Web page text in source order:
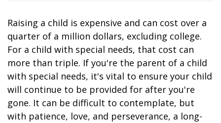
Raising a child is expensive and can cost over a
quarter of a million dollars, excluding college.
For a child with special needs, that cost can
more than triple. If you're the parent of a child
with special needs, it's vital to ensure your child
will continue to be provided for after you're
gone. It can be difficult to contemplate, but
with patience, love, and perseverance, a long-